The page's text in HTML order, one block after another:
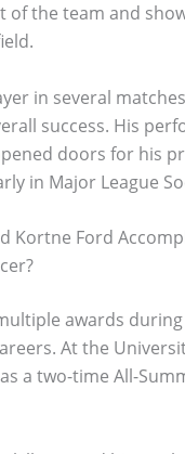
of the team and
in several
success. His
doors for his
in Major League
Kortne Ford
awards
At the
a two-time All-